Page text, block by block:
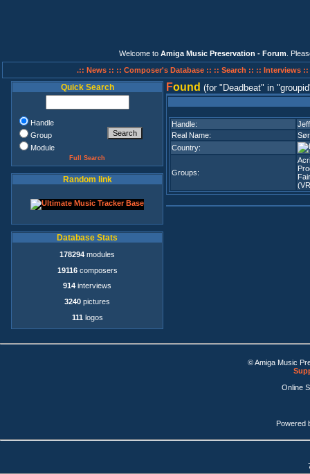
Welcome to Amiga Music Preservation - Forum .
.:: News :: :: Composer's Database :: :: Search :: :: Interviews ::
Quick Search
Handle
Group
Module
Full Search
Random link
Database Stats
178294 modules
19116composers
914 interviews
3240 pictures
111 logos
Found (for Deadbeat in groupid
Handle:
Jeff
Real Name:
Country:
Groups:
© Amiga Music
Online
Powered